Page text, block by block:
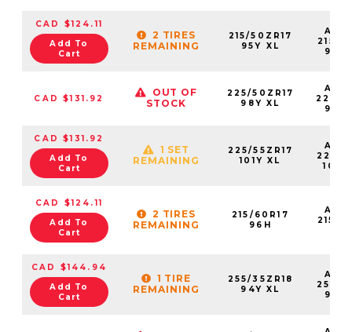
CAD $124.11
Add To
Cart
2 TIRES
REMAINING
215/50ZR17
95Y XL
CAD $131.92
OUT OF
STOCK
225/50ZR17
98Y XL
CAD $131.92
Add To
Cart
1 SET
REMAINING
225/55ZR17
101Y XL
CAD $124.11
Add To
Cart
2 TIRES
REMAINING
215/60R17
96H
CAD $144.94
Add To
Cart
1 TIRE
REMAINING
255/35ZR18
94Y XL